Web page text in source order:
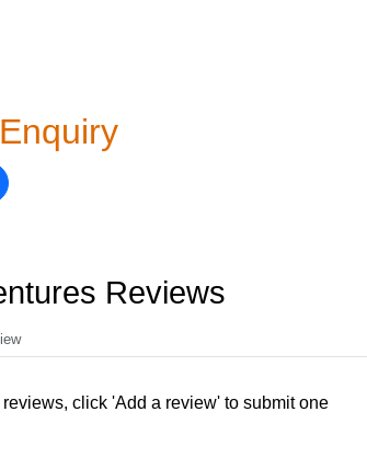
Reviews
click 'Add a review' to submit one